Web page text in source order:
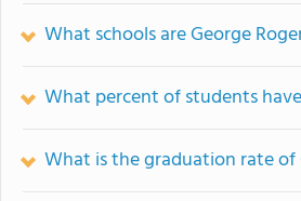
What schools are George
What percent of students
What is the graduation rate of